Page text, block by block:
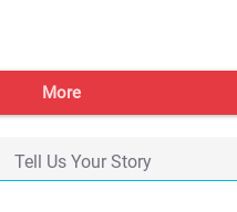
More
Tell Us Your Story